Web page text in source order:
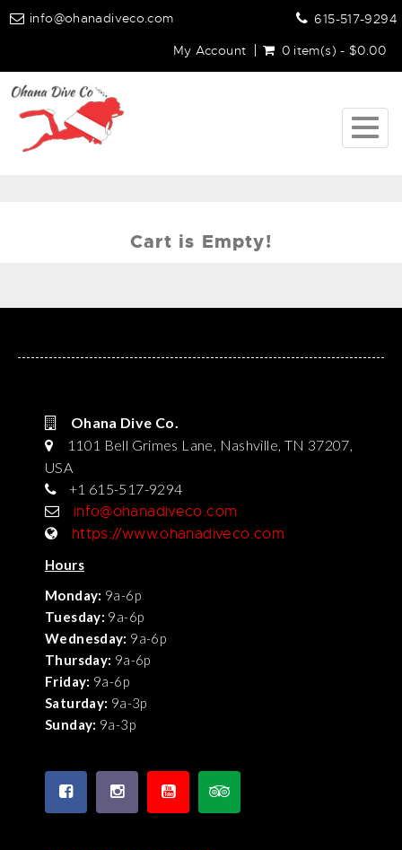
info@ohanadiveco.com
615-517-9294
My Account
0 item(s) - $0.00
Cart is Empty!
Ohana Dive Co.
1101 Bell Grimes Lane, Nashville, TN 37207,
USA
+1 615-517-9294
info@ohanadiveco.com
https://www.ohanadiveco.com
Hours
Monday: 9a-6p
Tuesday: 9a-6p
Wednesday: 9a-6p
Thursday: 9a-6p
Friday: 9a-6p
Saturday: 9a-3p
Sunday: 9a-3p